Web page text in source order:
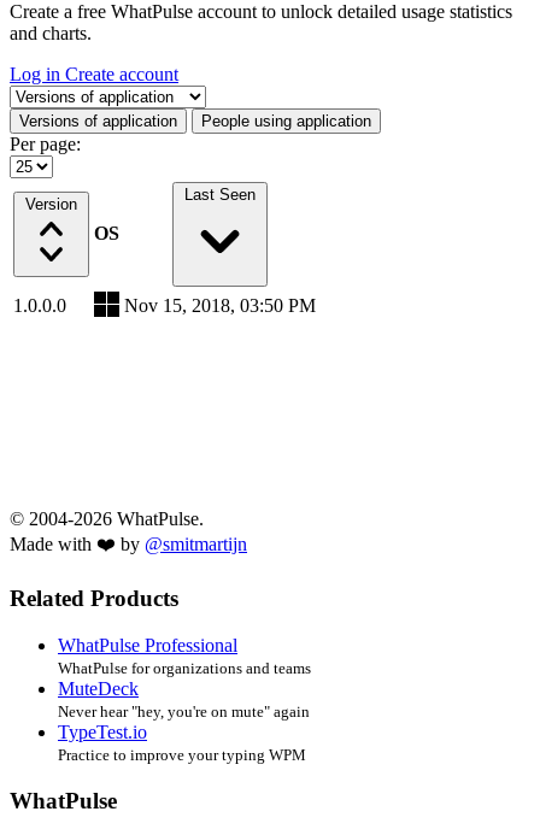
Create a free WhatPulse account to unlock detailed usage statistics
and charts.
Log in Create account
Select a tab
Versions of application People using application
Per page:
Version
OS
Last Seen
1.0.0.0 Nov 15, 2018, 03:50 PM
© 2004-2026 WhatPulse.
Made with ❤️ by @smitmartijn
Related Products
WhatPulse Professional
WhatPulse for organizations and teams
MuteDeck
Never hear "hey, you're on mute" again
TypeTest.io
Practice to improve your typing WPM
WhatPulse